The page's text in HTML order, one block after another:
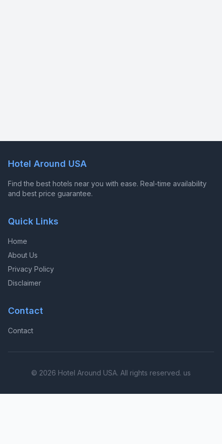
Hotel Around USA
Find the best hotels near you with ease. Real-time availability
and best price guarantee.
Quick Links
Home
About Us
Privacy Policy
Disclaimer
Contact
Contact
© 2026 Hotel Around USA. All rights reserved. us